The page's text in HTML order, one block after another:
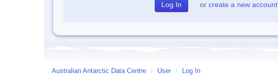
or create a new account
Australian Antarctic Data Centre / User / Log In